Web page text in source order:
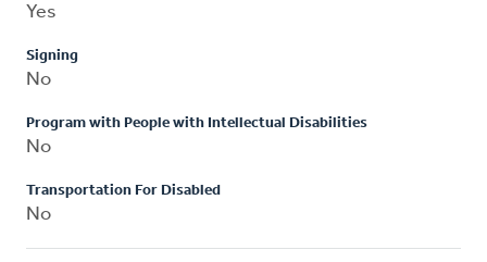
Yes
Signing
No
Program with People with Intellectual Disabilities
No
Transportation For Disabled
No